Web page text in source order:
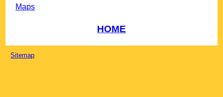
Maps
HOME
Sitemap